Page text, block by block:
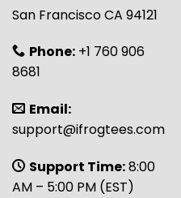
San Francisco CA 94121
Phone: +1 760 906
8681
Email:
support@ifrogtees.com
Support Time:8:00
AM – 5:00 PM (EST)